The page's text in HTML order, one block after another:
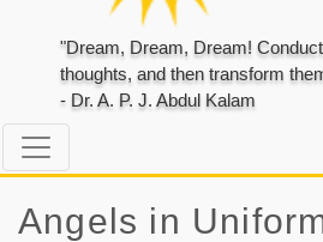
"Dream, Dream, Dream!
thoughts, and then transform
- Dr. A. P. J. Abdul Kalam
Angels in